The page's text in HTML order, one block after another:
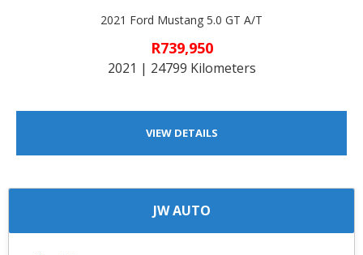
2021 Ford Mustang 5.0 GT A/T
R739,950
2021 | 24799 Kilometers
VIEW DETAILS
JW AUTO